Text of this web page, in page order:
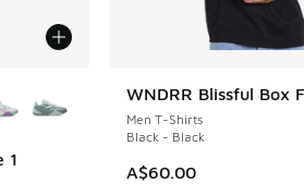
1
WNDRR Blissful Box
Men T-Shirts
Black - Black
A$60.00